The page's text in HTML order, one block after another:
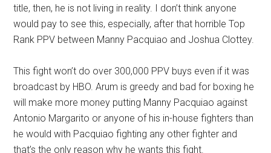
title, then, he is not living in reality. I don’t think anyone
would pay to see this, especially, after that horrible Top
Rank PPV between Manny Pacquiao and Joshua Clottey.
This fight won’t do over 300,000 PPV buys even if it was
broadcast by HBO. Arum is greedy and bad for boxing he
will make more money putting Manny Pacquiao against
Antonio Margarito or anyone of his in-house fighters than
he would with Pacquiao fighting any other fighter and
that’s the only reason why he wants this fight.